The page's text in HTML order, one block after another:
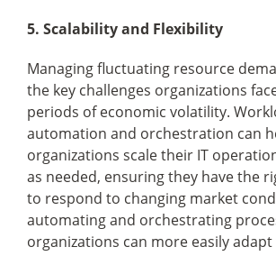
5. Scalability and Flexibility
Managing fluctuating resource
the key challenges organizations
periods of economic volatility.
automation and orchestration can
organizations scale their IT
as needed, ensuring they have the
to respond to changing market
automating and orchestrating
organizations can more easily